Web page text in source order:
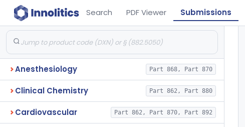
Search PDF Viewer Submissions
Anesthesiology Part 868, Part 870
Clinical Chemistry Part 862, Part 880
Cardiovascular Part 862, Part 870, Part 892